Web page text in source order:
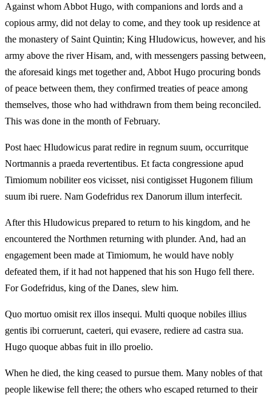
Against whom Abbot Hugo, with companions and lords and a
copious army, did not delay to come, and they took up residence at
the monastery of Saint Quintin; King Hludowicus, however, and his
army above the river Hisam, and, with messengers passing between,
the aforesaid kings met together and, Abbot Hugo procuring bonds
of peace between them, they confirmed treaties of peace among
themselves, those who had withdrawn from them being reconciled.
This was done in the month of February.
Post haec Hludowicus parat redire in regnum suum, occurritque
Nortmannis a praeda revertentibus. Et facta congressione apud
Timiomum nobiliter eos vicisset, nisi contigisset Hugonem filium
suum ibi ruere. Nam Godefridus rex Danorum illum interfecit.
After this Hludowicus prepared to return to his kingdom, and he
encountered the Northmen returning with plunder. And, had an
engagement been made at Timiomum, he would have nobly
defeated them, if it had not happened that his son Hugo fell there.
For Godefridus, king of the Danes, slew him.
Quo mortuo omisit rex illos insequi. Multi quoque nobiles illius
gentis ibi corruerunt, caeteri, qui evasere, rediere ad castra sua.
Hugo quoque abbas fuit in illo proelio.
When he died, the king ceased to pursue them. Many nobles of that
people likewise fell there; the others who escaped returned to their